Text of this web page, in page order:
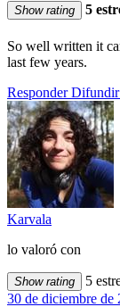
Show rating 5
So well written it
last few years.
Responder Difundir
Karvala
lo valoró con
Show rating
5
30 de diciembre de